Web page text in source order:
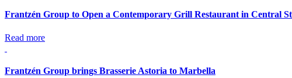
Frantzén Group to Open a Contemporary Grill Restaurant in Central
Read more
Frantzén Group brings Brasserie Astoria to Marbella